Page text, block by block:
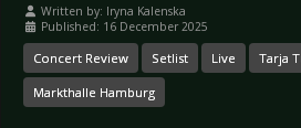
Written by: Iryna Kalenska
Published: 16 December 2025
Concert Review Setlist Live Tarja
Markthalle Hamburg